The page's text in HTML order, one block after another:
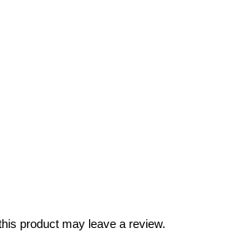
product may leave a review.